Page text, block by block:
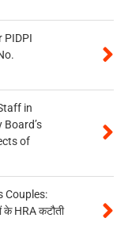
PIDPI
in
of
Couples:
के HRA कटौती